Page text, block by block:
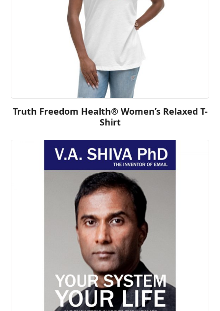
Truth Freedom Health® Women’s Relaxed T-
Shirt